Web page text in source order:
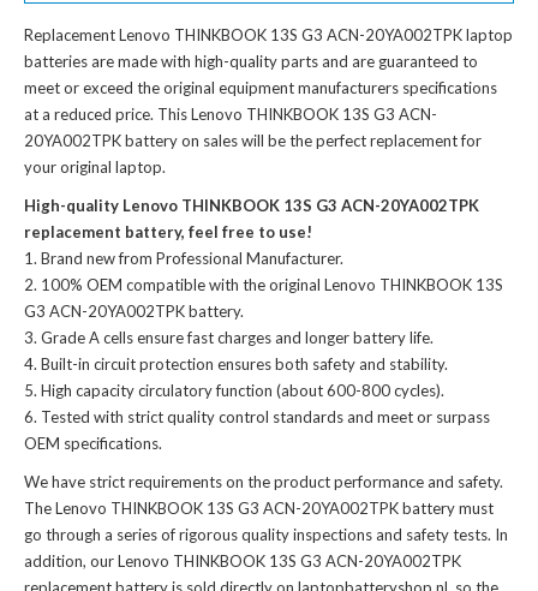
Replacement Lenovo THINKBOOK 13S G3 ACN-20YA002TPK laptop
batteriesare made with high-quality parts and are guaranteed to
meet or exceed the original equipment manufacturers specifications
at a reduced price. This Lenovo THINKBOOK 13S G3 ACN-
20YA002TPK battery on sales will be the perfect replacement for
your original laptop.
High-quality Lenovo THINKBOOK 13S G3 ACN-20YA002TPK
replacement battery, feel free to use!
Brand new from Professional Manufacturer.
100% OEM compatible with theoriginal Lenovo THINKBOOK 13S
G3 ACN-20YA002TPK battery.
Grade A cells ensure fast charges and longer battery life.
Built-in circuit protection ensures both safety and stability.
High capacity circulatory function (about 600-800 cycles).
Tested with strict quality control standards and meet or surpass
OEM specifications.
We have strict requirements on the product performance and safety.
TheLenovo THINKBOOK 13S G3 ACN-20YA002TPK batterymust
go through a series of rigorous quality inspections and safety tests. In
addition, ourLenovo THINKBOOK 13S G3 ACN-20YA002TPK